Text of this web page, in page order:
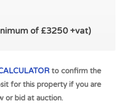
TO £400pcm (£4,800 per
on investment. Capital
Ayrshire KA5 6RG sold
5, St. Germain Street, Catrine,
for £48,500 September 2017
of£3250+vat)
to confirm the
for this property if you are
or bid at auction.